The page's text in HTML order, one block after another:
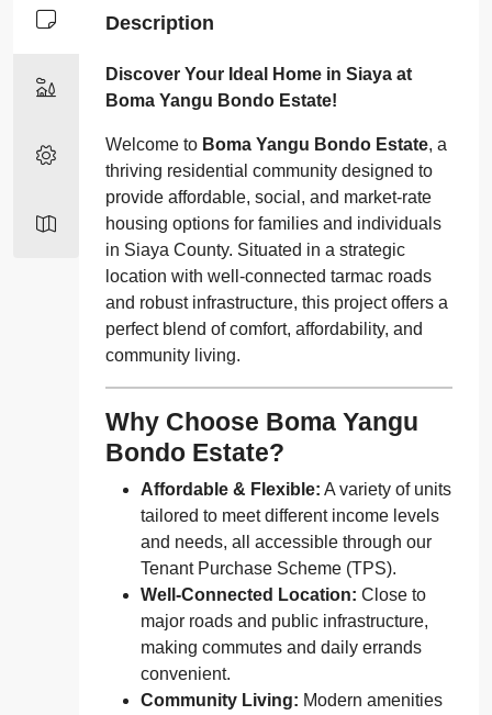
Description
Discover Your Ideal Home in Siaya at
Boma Yangu Bondo Estate!
Welcome to Boma Yangu Bondo Estate, a
thriving residential community designed to
provide affordable, social, and market-rate
housing options for families and individuals
in Siaya County. Situated in a strategic
location with well-connected tarmac roads
and robust infrastructure, this project offers a
perfect blend of comfort, affordability, and
community living.
Why Choose Boma Yangu
Bondo Estate?
Affordable & Flexible: A variety of units
tailored to meet different income levels
and needs, all accessible through our
Tenant Purchase Scheme (TPS).
Well-Connected Location: Close to
major roads and public infrastructure,
making commutes and daily errands
convenient.
Community Living: Modern amenities